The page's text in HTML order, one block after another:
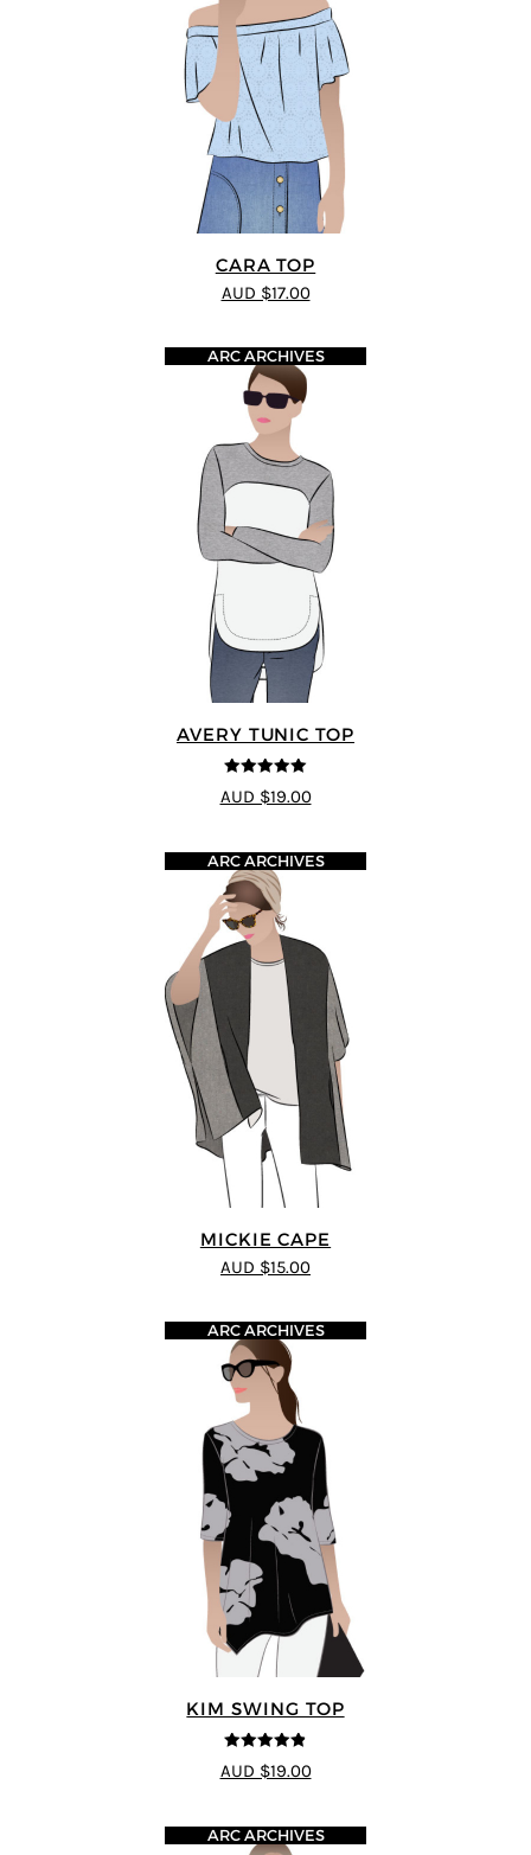
CARA TOP
AUD $17.00
AVERY TUNIC TOP
5out of 5
ARC ARCHIVES
AUD $19.00
MICKIE CAPE
ARC ARCHIVES
AUD $15.00
KIM SWING TOP
4.83
out of
5
ARC ARCHIVES
AUD $19.00
ARC ARCHIVES